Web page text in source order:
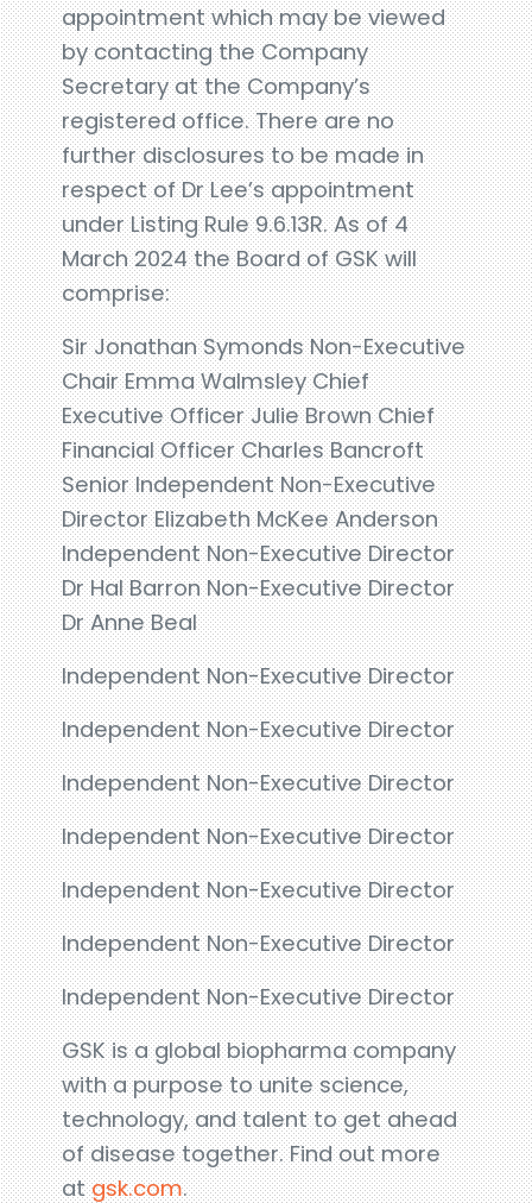
appointment which may be viewed
by contacting the Company
Secretary at the Company’s
registered office. There are no
further disclosures to be made in
respect of Dr Lee’s appointment
under Listing Rule 9.6.13R. As of 4
March 2024 the Board of GSK will
comprise:
Sir Jonathan Symonds Non-Executive
Chair Emma Walmsley Chief
Executive Officer Julie Brown Chief
Financial Officer Charles Bancroft
Senior Independent Non-Executive
Director Elizabeth McKee Anderson
Independent Non-Executive Director
Dr Hal Barron Non-Executive Director
Dr Anne Beal
Independent Non-Executive Director
Independent Non-Executive Director
Independent Non-Executive Director
Independent Non-Executive Director
Independent Non-Executive Director
Independent Non-Executive Director
Independent Non-Executive Director
GSK is a global biopharma company
with a purpose to unite science,
technology, and talent to get ahead
of disease together. Find out more
atgsk.com.